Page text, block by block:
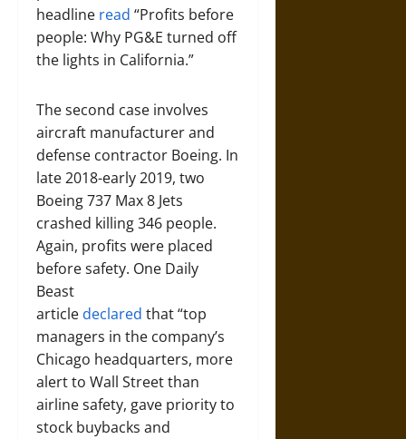
headline read “Profits before
people: Why PG&E turned off
the lights in California.”
The second case involves
aircraft manufacturer and
defense contractor Boeing. In
late 2018-early 2019, two
Boeing 737 Max 8 Jets
crashed killing 346 people.
Again, profits were placed
before safety. One Daily
Beast
article declared that “top
managers in the company’s
Chicago headquarters, more
alert to Wall Street than
airline safety, gave priority to
stock buybacks and